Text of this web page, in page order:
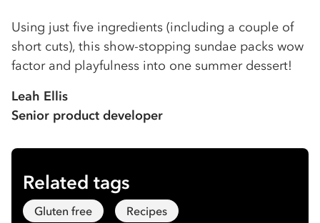
Using just five ingredients (including a couple of
short cuts), this show-stopping sundae packs wow
factor and playfulness into one summer dessert!
Leah Ellis
Senior product developer
Related tags
Gluten free Recipes